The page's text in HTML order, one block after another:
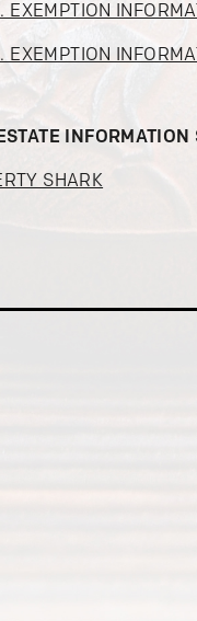
EXEMPTION
EXEMPTION
INFORMATION
SHARK